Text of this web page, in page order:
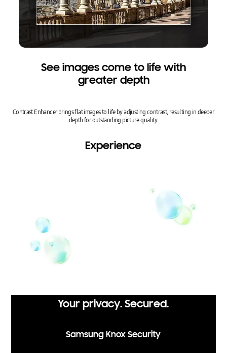
See images come to life with
greater depth
Contrast Enhancer brings flat images to life by adjusting contrast, resulting in deeper
depth for outstanding picture quality.
Experience
Your privacy. Secured.
Samsung Knox Security